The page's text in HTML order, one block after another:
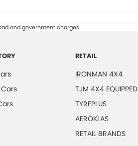
and government charges.
RETAIL
IRONMAN 4X4
TJM 4X4 EQUIPPED
TYREPLUS
AEROKLAS
RETAIL BRANDS